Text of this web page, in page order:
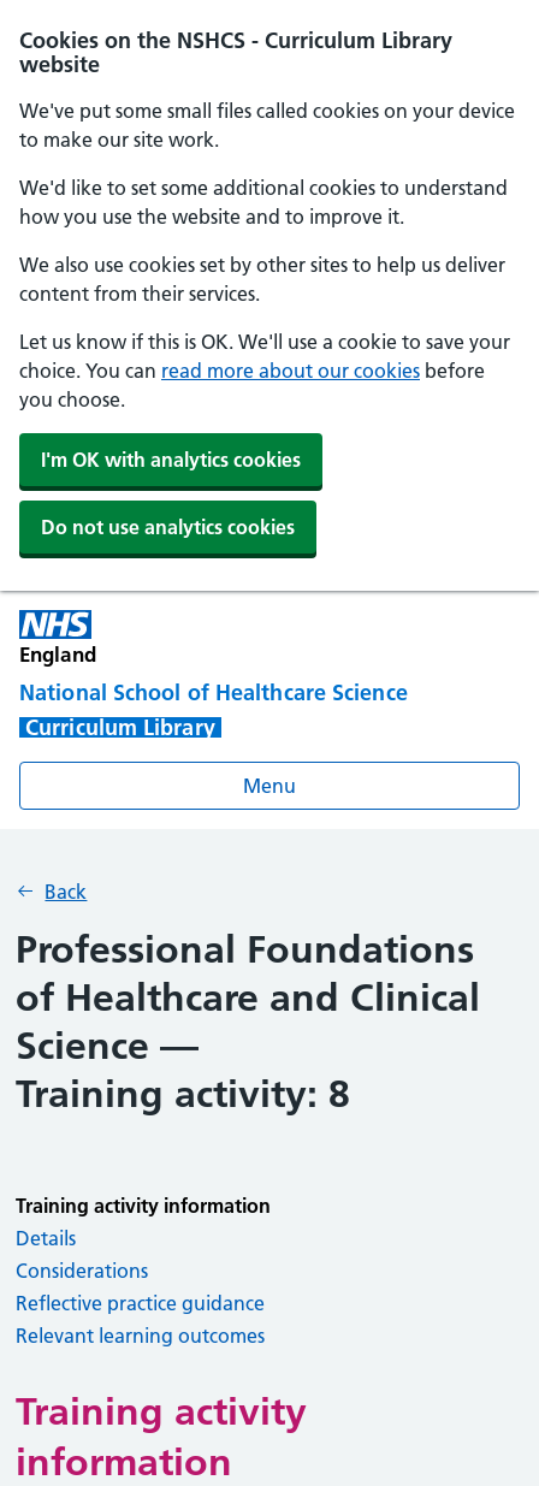
Cookies on the NSHCS - Curriculum Library
website
We've put some small files called cookies on your device
to make our site work.
We'd like to set some additional cookies to understand
how you use the website and to improve it.
We also use cookies set by other sites to help us deliver
content from their services.
Let us know if this is OK. We'll use a cookie to save your
choice. You can read more about our cookies before
you choose.
I'm OK with analytics cookies
Do not use analytics cookies
England
National School of Healthcare Science
Curriculum Library
Menu
Back
Professional Foundations
of Healthcare and Clinical
Science —
Training activity: 8
Training activity information
Details
Considerations
Reflective practice guidance
Relevant learning outcomes
Training activity
information